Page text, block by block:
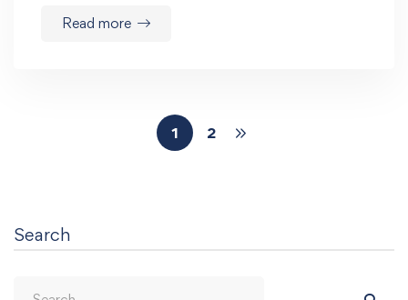
Read more
1 2
Search